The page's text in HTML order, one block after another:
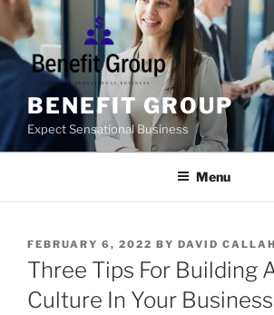
Skip
content
BENEFIT GROUP
Expect Sensational Business
Menu
POSTED
ON
FEBRUARY 6, 2022 BY DAVID
Three Tips For Building
Culture In Your Business